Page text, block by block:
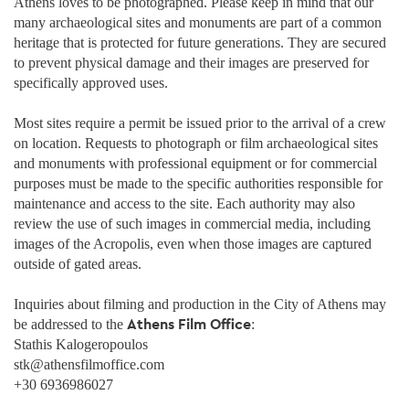
many archaeological sites and monuments are part of a common
heritage that is protected for future generations. They are secured
to prevent physical damage and their images are preserved for
specifically approved uses.
Most sites require a permit be issued prior to the arrival of a crew
on location. Requests to photograph or film archaeological sites
and monuments with professional equipment or for commercial
purposes must be made to the specific authorities responsible for
maintenance and access to the site. Each authority may also
review the use of such images in commercial media, including
images of the Acropolis, even when those images are captured
outside of gated areas.
Inquiries about filming and production in the City of Athens may
be addressed to the Athens Film Office:
Stathis Kalogeropoulos
stk@athensfilmoffice.com
+30 6936986027